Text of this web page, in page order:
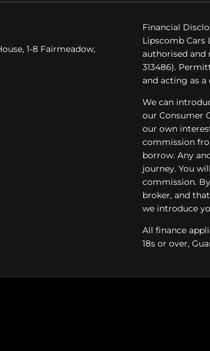
1-8 Fairmeadow,
Financial
Lipscomb Cars
authorised and
313486).
and acting as
We can
our Consumer
our own
commission
borrow. Any
journey. You
commission.
broker, and
we introduce
All finance
18s or over,